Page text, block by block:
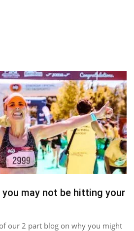
may not be hitting your
our 2 part blog on why you might